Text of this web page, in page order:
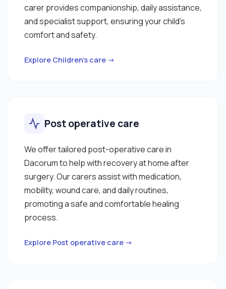
carer provides companionship, daily assistance,
and specialist support, ensuring your child’s
comfort and safety.
Explore Children’s care →
Post operative care
We offer tailored post-operative care in
Dacorum to help with recovery at home after
surgery. Our carers assist with medication,
mobility, wound care, and daily routines,
promoting a safe and comfortable healing
process.
Explore Post operative care →